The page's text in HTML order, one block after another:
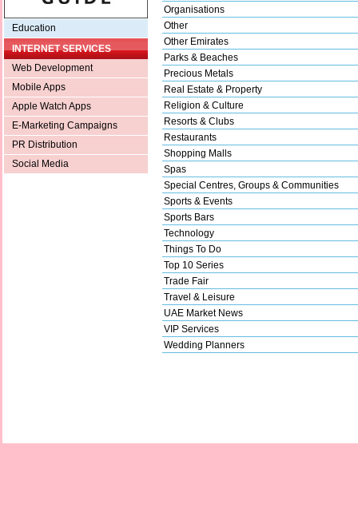
Education
INTERNET SERVICES
Web Development
Mobile Apps
Apple Watch Apps
E-Marketing Campaigns
PR Distribution
Social Media
Organisations
Other
Other Emirates
Parks & Beaches
Precious Metals
Real Estate & Property
Religion & Culture
Resorts & Clubs
Restaurants
Shopping Malls
Spas
Special Centres, Groups & Communities
Sports & Events
Sports Bars
Technology
Things To Do
Top 10 Series
Trade Fair
Travel & Leisure
UAE Market News
VIP Services
Wedding Planners